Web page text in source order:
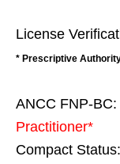
License
* Prescriptive
ANCC FNP-BC:
Practitioner*
Compact Status: